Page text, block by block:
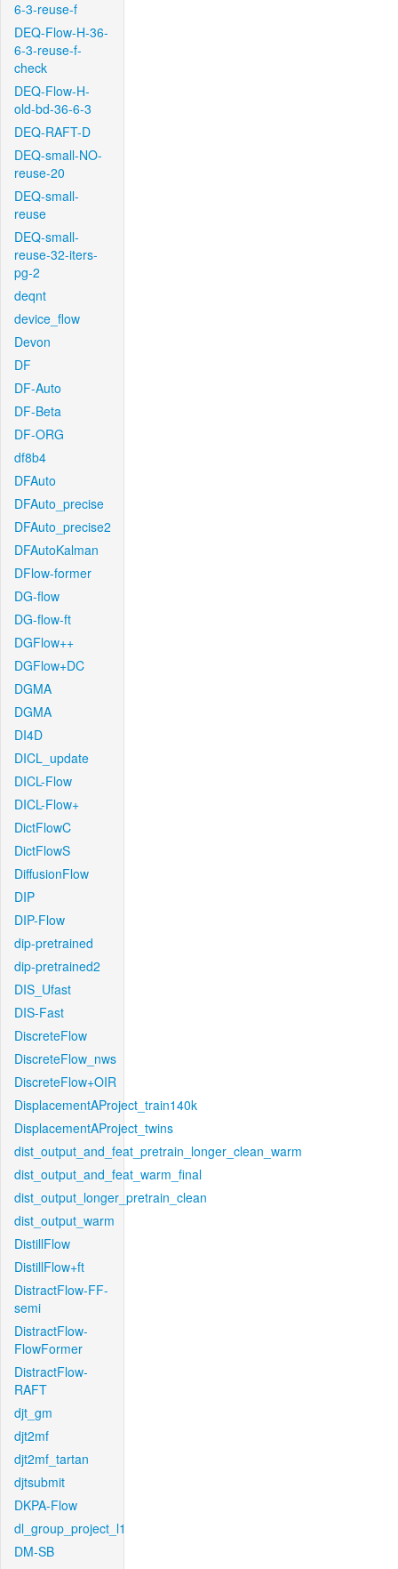
6-3-reuse-f
DEQ-Flow-H-36-
6-3-reuse-f-
check
DEQ-Flow-H-
old-bd-36-6-3
DEQ-RAFT-D
DEQ-small-NO-
reuse-20
DEQ-small-
reuse
DEQ-small-
reuse-32-iters-
pg-2
deqnt
device_flow
Devon
DF
DF-Auto
DF-Beta
DF-ORG
df8b4
DFAuto
DFAuto_precise
DFAuto_precise2
DFAutoKalman
DFlow-former
DG-flow
DG-flow-ft
DGFlow++
DGFlow+DC
DGMA
DGMA
DI4D
DICL_update
DICL-Flow
DICL-Flow+
DictFlowC
DictFlowS
DiffusionFlow
DIP
DIP-Flow
dip-pretrained
dip-pretrained2
DIS_Ufast
DIS-Fast
DiscreteFlow
DiscreteFlow_nws
DiscreteFlow+OIR
DisplacementAProject_train140k
DisplacementAProject_twins
dist_output_and_feat_pretrain_longer_clean_warm
dist_output_and_feat_warm_final
dist_output_longer_pretrain_clean
dist_output_warm
DistillFlow
DistillFlow+ft
DistractFlow-FF-
semi
DistractFlow-
FlowFormer
DistractFlow-
RAFT
djt_gm
djt2mf
djt2mf_tartan
djtsubmit
DKPA-Flow
dl_group_project_l1
DM-SB